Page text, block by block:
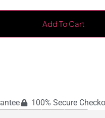
Add To Cart
100% Secure